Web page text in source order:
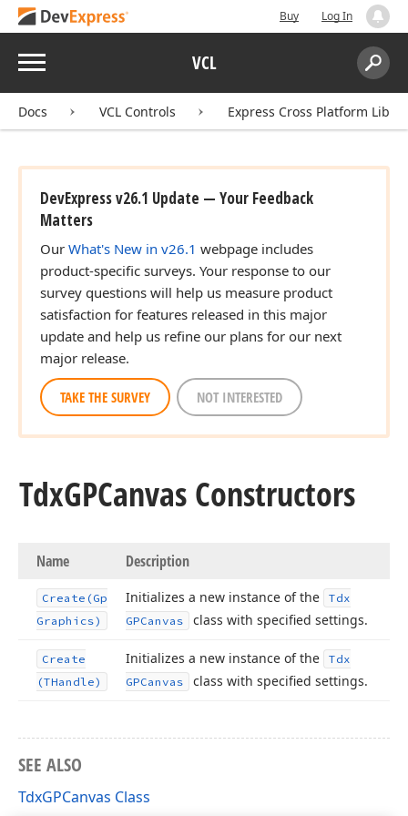
Buy Log In
Menu VCL
Search:
Docs VCL Controls Express Cross Platform
DevExpress v26.1 Update — Your Feedback
Matters
Our What's New in v26.1 webpage includes
product-specific surveys. Your response to our
survey questions will help us measure product
satisfaction for features released in this major
update and help us refine our plans for our next
major release.
TAKE THE SURVEY NOT INTERESTED
TdxGPCanvas Constructors
Name Description
Create (Gp
Graphics)
Initializes a new instance of the
Tdx
GPCanvas
class with specified settings.
Create
(THandle)
Initializes a new instance of the
Tdx
GPCanvas
class with specified settings.
SEE ALSO
TdxGPCanvas Class